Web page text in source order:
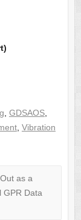
GDSAOS,
, Vibration
as a
GPR Data